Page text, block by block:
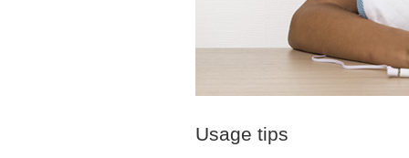
Usage tips